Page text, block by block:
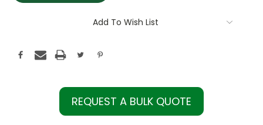
Add To Wish List
REQUEST A BULK QUOTE